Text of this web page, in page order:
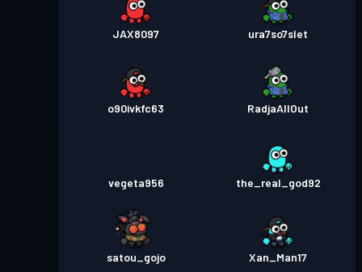
JAX8097 ura7so7slet
o90ivkfc63 RadjaAllOut
vegeta956 the_real_god92
satou_gojo Xan_Man17